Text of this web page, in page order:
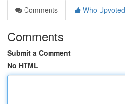
Comments
Who Upvoted
Comments
Submit a Comment
No HTML